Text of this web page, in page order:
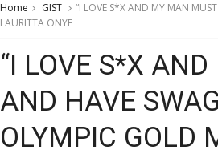
Home GIST
“I LOVE S*X AND MY MAN
LAURITTA ONYE
“I LOVE S*X
AND HAVE
OLYMPIC GOLD